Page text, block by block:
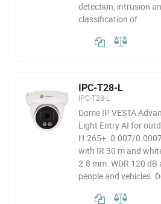
detection, intrusion
classification of
IPC-T28-L
IPC-T28-L
Dome IP VESTA
Light Entry AI for
H.265+. 0.007/
with IR 30 m and
2.8 mm. WDR 120 dB
people and vehicles.